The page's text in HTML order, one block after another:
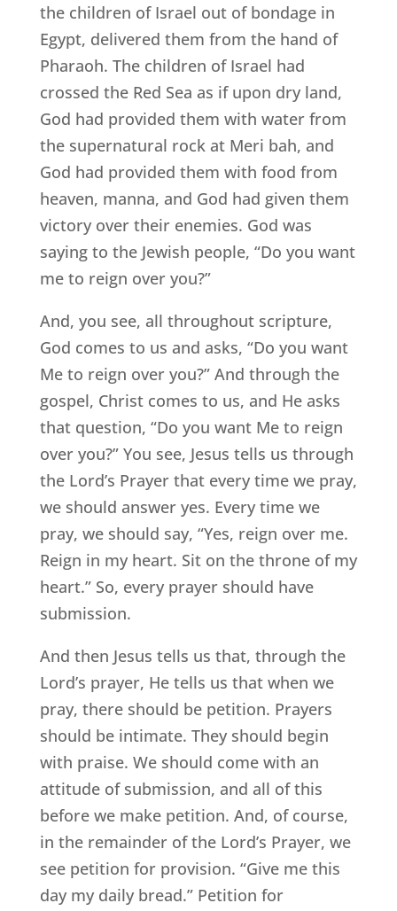
the children of Israel out of bondage in
Egypt, delivered them from the hand of
Pharaoh. The children of Israel had
crossed the Red Sea as if upon dry land,
God had provided them with water from
the supernatural rock at Meri bah, and
God had provided them with food from
heaven, manna, and God had given them
victory over their enemies. God was
saying to the Jewish people, “Do you want
me to reign over you?”
And, you see, all throughout scripture,
God comes to us and asks, “Do you want
Me to reign over you?” And through the
gospel, Christ comes to us, and He asks
that question, “Do you want Me to reign
over you?” You see, Jesus tells us through
the Lord’s Prayer that every time we pray,
we should answer yes. Every time we
pray, we should say, “Yes, reign over me.
Reign in my heart. Sit on the throne of my
heart.” So, every prayer should have
submission.
And then Jesus tells us that, through the
Lord’s prayer, He tells us that when we
pray, there should be petition. Prayers
should be intimate. They should begin
with praise. We should come with an
attitude of submission, and all of this
before we make petition. And, of course,
in the remainder of the Lord’s Prayer, we
see petition for provision. “Give me this
day my daily bread.” Petition for